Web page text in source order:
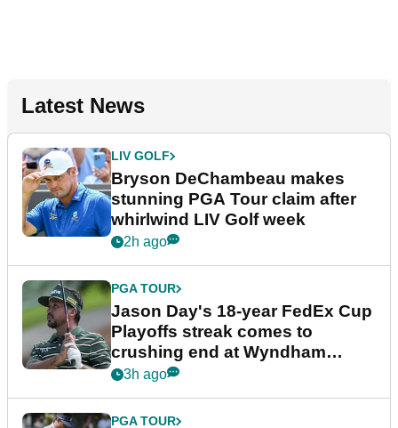
Latest News
LIV GOLF
Bryson DeChambeau makes
stunning PGA Tour claim after
whirlwind LIV Golf week
2h ago
PGA TOUR
Jason Day's 18-year FedEx Cup
Playoffs streak comes to
crushing end at Wyndham
Championship
3h ago
PGA TOUR